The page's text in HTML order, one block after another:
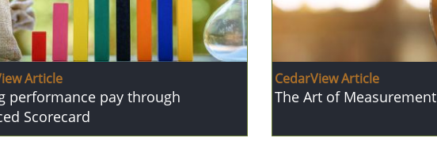
Article
performance pay through
Scorecard
CedarView Article
The Art of Measurement